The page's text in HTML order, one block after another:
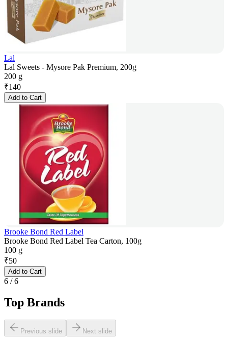
Lal
Lal Sweets - Mysore Pak Premium, 200g
200 g
₹140
Add to Cart
Brooke Bond Red Label
Brooke Bond Red Label Tea Carton, 100g
100 g
₹50
Add to Cart
6 /6
Top Brands
Previous slide Next slide